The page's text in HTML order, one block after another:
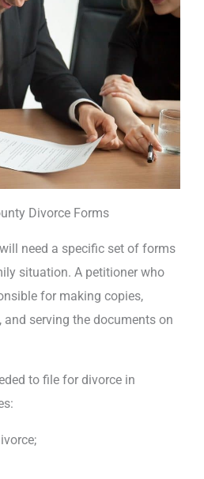
Divorce Forms
need a specific set of forms
situation. A petitioner who
for making copies,
serving the documents on
to file for divorce in